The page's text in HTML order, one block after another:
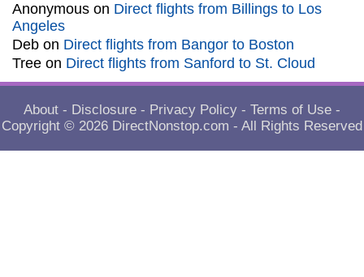
Anonymous on Direct flights from Billings to Los
Angeles
Deb on Direct flights from Bangor to Boston
Tree on Direct flights from Sanford to St. Cloud
About - Disclosure - Privacy Policy - Terms of Use -
Copyright © 2026 DirectNonstop.com - All Rights Reserved